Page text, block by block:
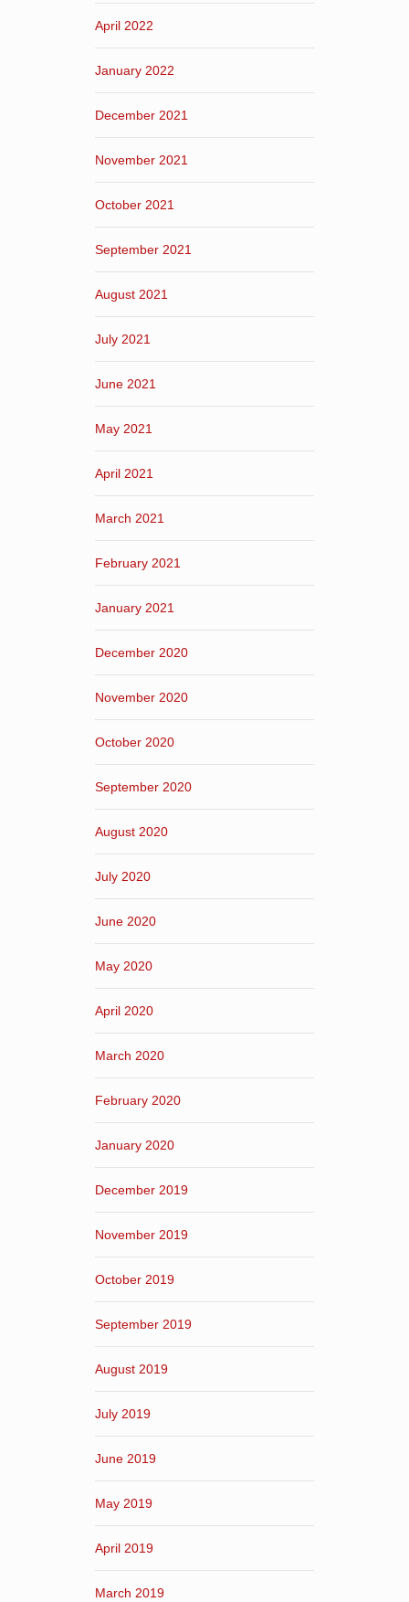
April 2022
January 2022
December 2021
November 2021
October 2021
September 2021
August 2021
July 2021
June 2021
May 2021
April 2021
March 2021
February 2021
January 2021
December 2020
November 2020
October 2020
September 2020
August 2020
July 2020
June 2020
May 2020
April 2020
March 2020
February 2020
January 2020
December 2019
November 2019
October 2019
September 2019
August 2019
July 2019
June 2019
May 2019
April 2019
March 2019